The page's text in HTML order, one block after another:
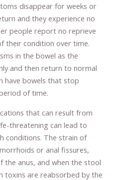
disappear for weeks or
and they experience no
people report no reprieve
their condition over time.
in the bowel as the
and then return to normal
have bowels that stop
of time.
that can result from
threatening can lead to
conditions. The strain of
or anal fissures,
the anus, and when the stool
toxins are reabsorbed by the